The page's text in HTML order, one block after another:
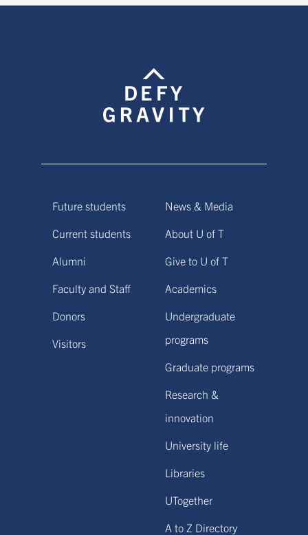
Future students
Current students
Alumni
Faculty and Staff
Donors
Visitors
News & Media
About U of T
Give to U of T
Academics
Undergraduate
programs
Graduate programs
Research &
innovation
University life
Libraries
UTogether
A to Z Directory